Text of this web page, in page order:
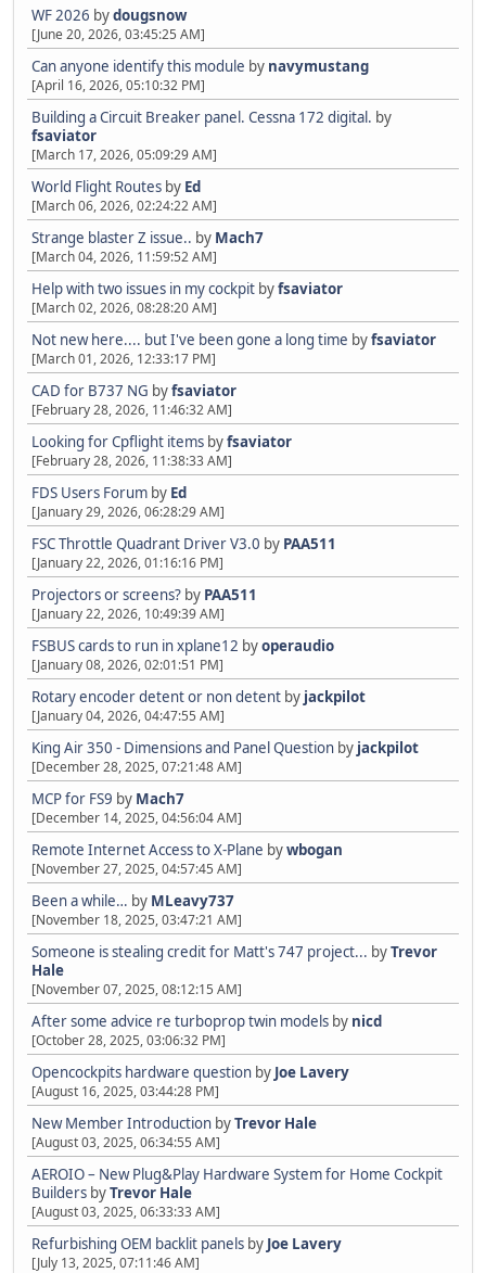
WF 2026 bydougsnow
[June 20, 2026, 03:45:25 AM]
Can anyone identify this module by navymustang
[April 16, 2026, 05:10:32 PM]
Building a Circuit Breaker panel. Cessna 172 digital. by
fsaviator
[March 17, 2026, 05:09:29 AM]
World Flight Routes by Ed
[March 06, 2026, 02:24:22 AM]
Strange blaster Z issue.. by Mach7
[March 04, 2026, 11:59:52 AM]
Help with two issues in my cockpit byfsaviator
[March 02, 2026, 08:28:20 AM]
Not new here.... but I've been gone a long time byfsaviator
[March 01, 2026, 12:33:17 PM]
CAD for B737 NG byfsaviator
[February 28, 2026, 11:46:32 AM]
Looking for Cpflight items byfsaviator
[February 28, 2026, 11:38:33 AM]
FDS Users Forum by Ed
[January 29, 2026, 06:28:29 AM]
FSC Throttle Quadrant Driver V3.0 by PAA511
[January 22, 2026, 01:16:16 PM]
Projectors or screens? by PAA511
[January 22, 2026, 10:49:39 AM]
FSBUS cards to run in xplane12 byoperaudio
[January 08, 2026, 02:01:51 PM]
Rotary encoder detent or non detent by jackpilot
[January 04, 2026, 04:47:55 AM]
King Air 350 - Dimensions and Panel Question by jackpilot
[December 28, 2025, 07:21:48 AM]
MCP for FS9 by Mach7
[December 14, 2025, 04:56:04 AM]
Remote Internet Access to X-Plane bywbogan
[November 27, 2025, 04:57:45 AM]
Been a while… by MLeavy737
[November 18, 2025, 03:47:21 AM]
Someone is stealing credit for Matt's 747 project... byTrevor
Hale
[November 07, 2025, 08:12:15 AM]
After some advice re turboprop twin models by nicd
[October 28, 2025, 03:06:32 PM]
Opencockpits hardware question by Joe Lavery
[August 16, 2025, 03:44:28 PM]
New Member Introduction byTrevor Hale
[August 03, 2025, 06:34:55 AM]
AEROIO – New Plug&Play Hardware System for Home Cockpit
Builders byTrevor Hale
[August 03, 2025, 06:33:33 AM]
Refurbishing OEM backlit panels by Joe Lavery
[July 13, 2025, 07:11:46 AM]